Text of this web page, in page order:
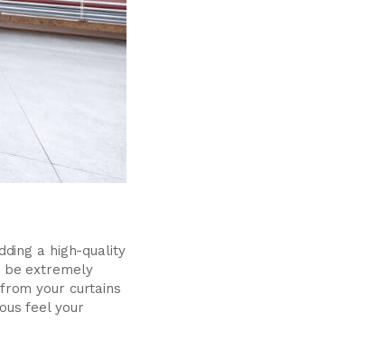
a high-quality
be extremely
your curtains
feel your